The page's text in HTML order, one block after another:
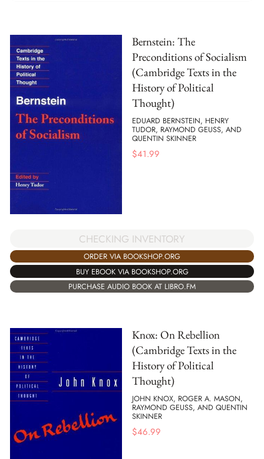
Bernstein: The
Preconditions of Socialism
(Cambridge Texts in the
History of Political
Thought)
EDUARD BERNSTEIN, HENRY
TUDOR, RAYMOND GEUSS, AND
QUENTIN SKINNER
$41.99
CHECKING INVENTORY
ORDER VIA BOOKSHOP.ORG
BUY EBOOK VIA BOOKSHOP.ORG
PURCHASE AUDIO BOOK AT LIBRO.FM
Knox: On Rebellion
(Cambridge Texts in the
History of Political
Thought)
JOHN KNOX, ROGER A. MASON,
RAYMOND GEUSS, AND QUENTIN
SKINNER
$46.99